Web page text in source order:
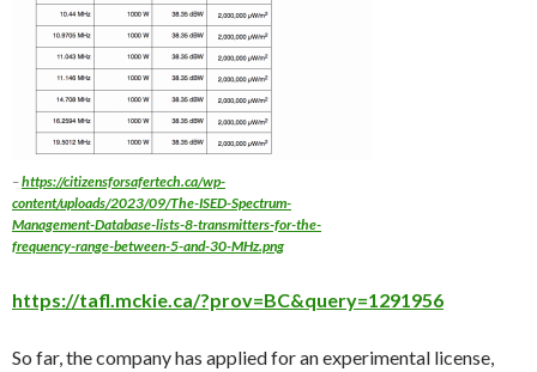
–https://citizensforsafertech.ca/wp-
content/uploads/2023/09/The-ISED-Spectrum-
Management-Database-lists-8-transmitters-for-the-
frequency-range-between-5-and-30-MHz.png
https://tafl.mckie.ca/?prov=BC&query=1291956
So far, the company has applied for an experimental license,